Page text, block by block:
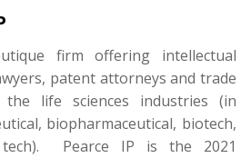
firm offering intellectual
patent attorneys and trade
life sciences industries (in
biopharmaceutical, biotech,
Pearce IP is the 2021